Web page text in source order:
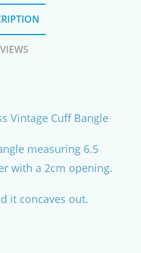
Vintage Cuff Bangle
measuring 6.5
with a 2cm opening.
it concaves out.